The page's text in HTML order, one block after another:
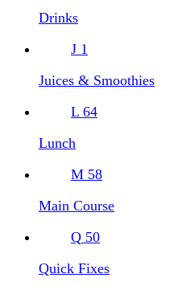
Drinks
J 1
Juices & Smoothies
L 64
Lunch
M 58
Main Course
Q 50
Quick Fixes